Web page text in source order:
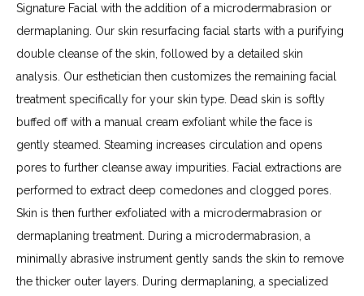
Signature Facial with the addition of a microdermabrasion or
dermaplaning. Our skin resurfacing facial starts with a purifying
double cleanse of the skin, followed by a detailed skin
analysis. Our esthetician then customizes the remaining facial
treatment specifically for your skin type. Dead skin is softly
buffed off with a manual cream exfoliant while the face is
gently steamed. Steaming increases circulation and opens
pores to further cleanse away impurities. Facial extractions are
performed to extract deep comedones and clogged pores.
Skin is then further exfoliated with a microdermabrasion or
dermaplaning treatment. During a microdermabrasion, a
minimally abrasive instrument gently sands the skin to remove
the thicker outer layers. During dermaplaning, a specialized